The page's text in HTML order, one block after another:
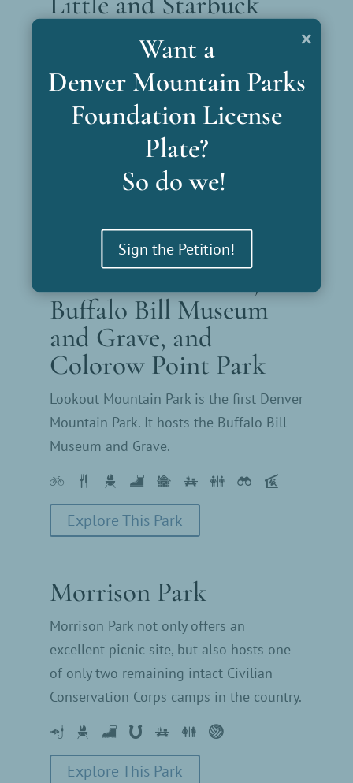
×
Want a
Denver Mountain Parks
Foundation License
Plate?
So do we!
Sign the Petition!
Together comprising 400 acres, Little and
Starbuck Parks offer quiet opportunities
for picnics, hiking and seeing historic
Buffalo Bill Museum
and Grave, and
Colorow Point Park
Lookout Mountain Park is the first Denver
Mountain Park. It hosts the Buffalo Bill
Museum and Grave.
Explore This Park
Morrison Park
Morrison Park not only offers an
excellent picnic site, but also hosts one
of only two remaining intact Civilian
Conservation Corps camps in the country.
Explore This Park